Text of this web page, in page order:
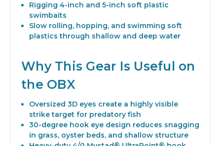
Rigging 4-inch and 5-inch soft plastic
swimbaits
Slow rolling, hopping, and swimming soft
plastics through shallow and deep water
Why This Gear Is Useful on
the OBX
Oversized 3D eyes create a highly visible
strike target for predatory fish
30-degree hook eye design reduces snagging
in grass, oyster beds, and shallow structure